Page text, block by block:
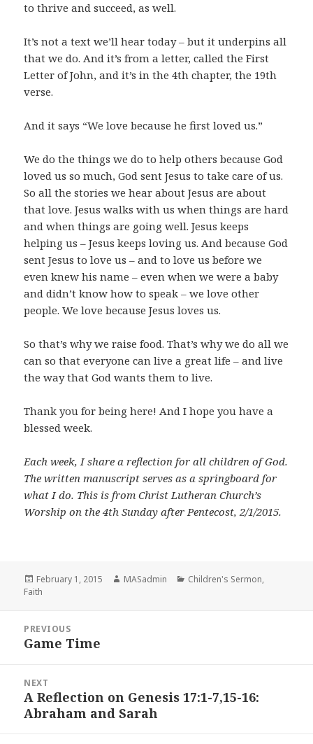
to thrive and succeed, as well.
It’s not a text we’ll hear today – but it underpins all
that we do. And it’s from a letter, called the First
Letter of John, and it’s in the 4th chapter, the 19th
verse.
And it says “We love because he first loved us.”
We do the things we do to help others because God
loved us so much, God sent Jesus to take care of us.
So all the stories we hear about Jesus are about
that love. Jesus walks with us when things are hard
and when things are going well. Jesus keeps
helping us – Jesus keeps loving us. And because God
sent Jesus to love us – and to love us before we
even knew his name – even when we were a baby
and didn’t know how to speak – we love other
people. We love because Jesus loves us.
So that’s why we raise food. That’s why we do all we
can so that everyone can live a great life – and live
the way that God wants them to live.
Thank you for being here! And I hope you have a
blessed week.
Each week, I share a reflection for all children of God.
The written manuscript serves as a springboard for
what I do. This is from Christ Lutheran Church’s
Worship on the 4th Sunday after Pentecost, 2/1/2015.
Posted
on
February 1, 2015 Author
MASadmin Categories
Children's Sermon,
Faith
navigation
PREVIOUS
Previous
Game Time
NEXT
Next
post:
A Reflection on Genesis 17:1-7,15-16:
Abraham and Sarah